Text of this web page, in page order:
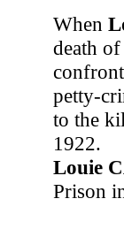
When
death
petty-
to the
1922.
Louie
Prison